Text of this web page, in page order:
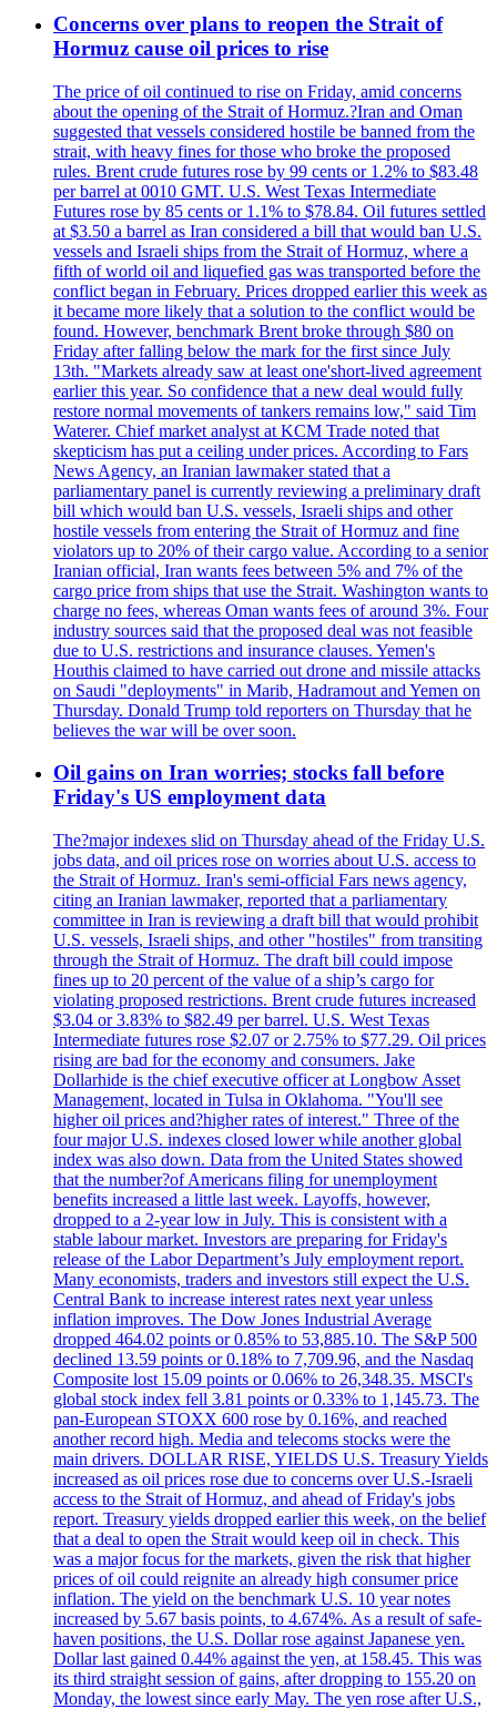
Concerns over plans to reopen the Strait of
Hormuz cause oil prices to rise
The price of oil continued to rise on Friday, amid concerns
about the opening of the Strait of Hormuz.?Iran and Oman
suggested that vessels considered hostile be banned from the
strait, with heavy fines for those who broke the proposed
rules. Brent crude futures rose by 99 cents or 1.2% to $83.48
per barrel at 0010 GMT. U.S. West Texas Intermediate
Futures rose by 85 cents or 1.1% to $78.84. Oil futures settled
at $3.50 a barrel as Iran considered a bill that would ban U.S.
vessels and Israeli ships from the Strait of Hormuz, where a
fifth of world oil and liquefied gas was transported before the
conflict began in February. Prices dropped earlier this week as
it became more likely that a solution to the conflict would be
found. However, benchmark Brent broke through $80 on
Friday after falling below the mark for the first since July
13th. "Markets already saw at least one'short-lived agreement
earlier this year. So confidence that a new deal would fully
restore normal movements of tankers remains low," said Tim
Waterer. Chief market analyst at KCM Trade noted that
skepticism has put a ceiling under prices. According to Fars
News Agency, an Iranian lawmaker stated that a
parliamentary panel is currently reviewing a preliminary draft
bill which would ban U.S. vessels, Israeli ships and other
hostile vessels from entering the Strait of Hormuz and fine
violators up to 20% of their cargo value. According to a senior
Iranian official, Iran wants fees between 5% and 7% of the
cargo price from ships that use the Strait. Washington wants to
charge no fees, whereas Oman wants fees of around 3%. Four
industry sources said that the proposed deal was not feasible
due to U.S. restrictions and insurance clauses. Yemen's
Houthis claimed to have carried out drone and missile attacks
on Saudi "deployments" in Marib, Hadramout and Yemen on
Thursday. Donald Trump told reporters on Thursday that he
believes the war will be over soon.
Oil gains on Iran worries; stocks fall before
Friday's US employment data
The?major indexes slid on Thursday ahead of the Friday U.S.
jobs data, and oil prices rose on worries about U.S. access to
the Strait of Hormuz. Iran's semi-official Fars news agency,
citing an Iranian lawmaker, reported that a parliamentary
committee in Iran is reviewing a draft bill that would prohibit
U.S. vessels, Israeli ships, and other "hostiles" from transiting
through the Strait of Hormuz. The draft bill could impose
fines up to 20 percent of the value of a ship’s cargo for
violating proposed restrictions. Brent crude futures increased
$3.04 or 3.83% to $82.49 per barrel. U.S. West Texas
Intermediate futures rose $2.07 or 2.75% to $77.29. Oil prices
rising are bad for the economy and consumers. Jake
Dollarhide is the chief executive officer at Longbow Asset
Management, located in Tulsa in Oklahoma. "You'll see
higher oil prices and?higher rates of interest." Three of the
four major U.S. indexes closed lower while another global
index was also down. Data from the United States showed
that the number?of Americans filing for unemployment
benefits increased a little last week. Layoffs, however,
dropped to a 2-year low in July. This is consistent with a
stable labour market. Investors are preparing for Friday's
release of the Labor Department’s July employment report.
Many economists, traders and investors still expect the U.S.
Central Bank to increase interest rates next year unless
inflation improves. The Dow Jones Industrial Average
dropped 464.02 points or 0.85% to 53,885.10. The S&P 500
declined 13.59 points or 0.18% to 7,709.96, and the Nasdaq
Composite lost 15.09 points or 0.06% to 26,348.35. MSCI's
global stock index fell 3.81 points or 0.33% to 1,145.73. The
pan-European STOXX 600 rose by 0.16%, and reached
another record high. Media and telecoms stocks were the
main drivers. DOLLAR RISE, YIELDS U.S. Treasury Yields
increased as oil prices rose due to concerns over U.S.-Israeli
access to the Strait of Hormuz, and ahead of Friday's jobs
report. Treasury yields dropped earlier this week, on the belief
that a deal to open the Strait would keep oil in check. This
was a major focus for the markets, given the risk that higher
prices of oil could reignite an already high consumer price
inflation. The yield on the benchmark U.S. 10 year notes
increased by 5.67 basis points, to 4.674%. As a result of safe-
haven positions, the U.S. Dollar rose against Japanese yen.
Dollar last gained 0.44% against the yen, at 158.45. This was
its third straight session of gains, after dropping to 155.20 on
Monday, the lowest since early May. The yen rose after U.S.,